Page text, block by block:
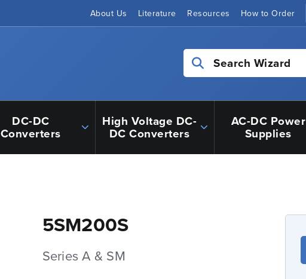
About Us Literature Resources How to Order
Search Wizard
DC-DC
Converters
High Voltage DC-
DC Converters
AC-DC Power
Supplies
5SM200S
Series A & SM